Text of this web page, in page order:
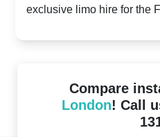
exclusive limo hire for the
Compare
London! Call